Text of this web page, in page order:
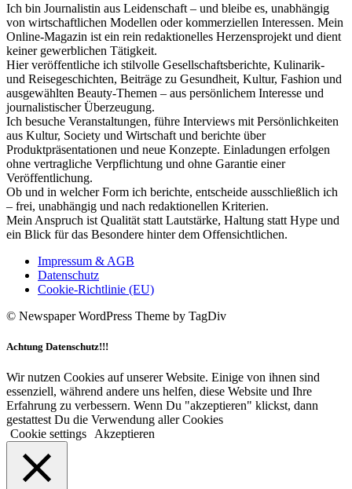
Ich bin Journalistin aus Leidenschaft – und bleibe es, unabhängig
von wirtschaftlichen Modellen oder kommerziellen Interessen. Mein
Online-Magazin ist ein rein redaktionelles Herzensprojekt und dient
keiner gewerblichen Tätigkeit.
Hier veröffentliche ich stilvolle Gesellschaftsberichte, Kulinarik-
und Reisegeschichten, Beiträge zu Gesundheit, Kultur, Fashion und
ausgewählten Beauty-Themen – aus persönlichem Interesse und
journalistischer Überzeugung.
Ich besuche Veranstaltungen, führe Interviews mit Persönlichkeiten
aus Kultur, Society und Wirtschaft und berichte über
Produktpräsentationen und neue Konzepte. Einladungen erfolgen
ohne vertragliche Verpflichtung und ohne Garantie einer
Veröffentlichung.
Ob und in welcher Form ich berichte, entscheide ausschließlich ich
– frei, unabhängig und nach redaktionellen Kriterien.
Mein Anspruch ist Qualität statt Lautstärke, Haltung statt Hype und
ein Blick für das Besondere hinter dem Offensichtlichen.
Impressum & AGB
Datenschutz
Cookie-Richtlinie (EU)
© Newspaper WordPress Theme by TagDiv
Achtung Datenschutz!!!
Wir nutzen Cookies auf unserer Website. Einige von ihnen sind
essenziell, während andere uns helfen, diese Website und Ihre
Erfahrung zu verbessern. Wenn Du "akzeptieren" klickst, dann
gestattest Du die Verwendung aller Cookies
Cookie settings
Akzeptieren